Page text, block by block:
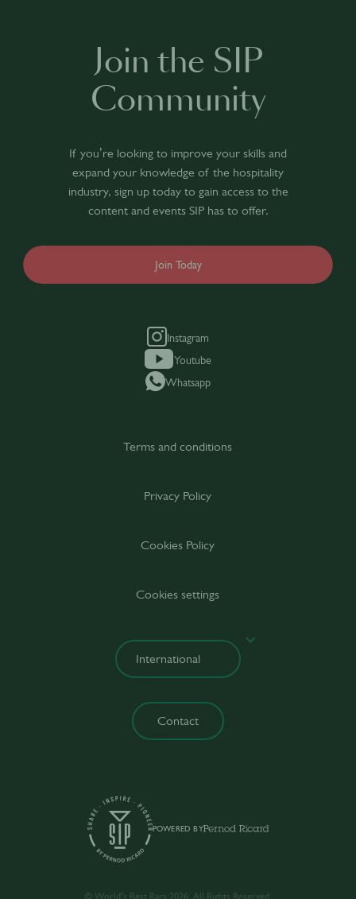
Join the SIP
Community
If you’re looking to improve your skills and
expand your knowledge of the hospitality
industry, sign up today to gain access to the
content and events SIP has to offer.
Join Today
Instagram
Youtube
Whatsapp
POWERED BY
Terms and conditions
Privacy Policy
Cookies Policy
Cookies settings
Contact
© World’s Best Bars 2026. All Rights Reserved.